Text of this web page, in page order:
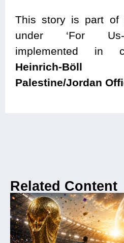
This story is part of
under ‘For Us-
implemented in
Heinrich-
Palestine/Jordan
Related Content